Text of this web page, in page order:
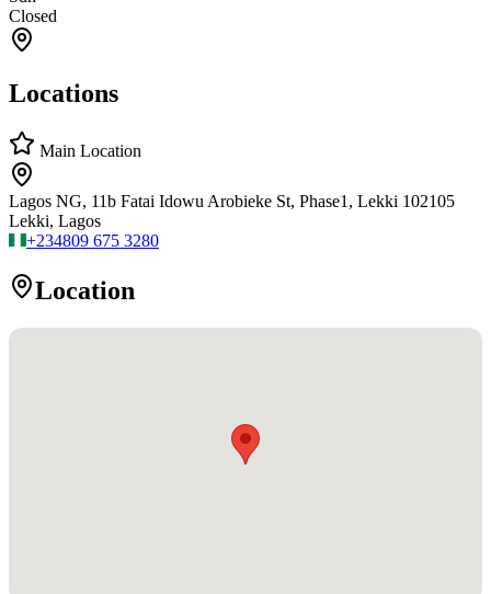
Closed
Locations
Main Location
Lagos NG, 11b Fatai Idowu Arobieke St, Phase1, Lekki 102105
Lekki, Lagos
+234809 675 3280
Location